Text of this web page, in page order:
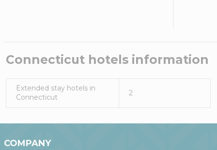
Connecticut hotels information
Extended stay hotels in
Connecticut
2
COMPANY